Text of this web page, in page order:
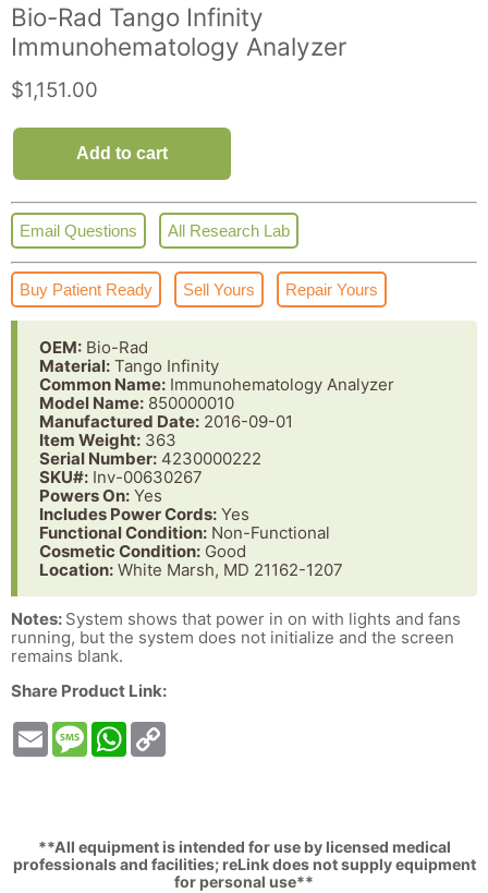
Bio-Rad Tango Infinity
Immunohematology Analyzer
Current price
$1,151.00
Add to cart
Email Questions All Research Lab
Buy Patient Ready Sell Yours Repair Yours
OEM: Bio-Rad
Material: Tango Infinity
Common Name: Immunohematology Analyzer
Model Name: 850000010
Manufactured Date: 2016-09-01
Item Weight: 363
Serial Number: 4230000222
SKU#: Inv-00630267
Powers On: Yes
Includes Power Cords: Yes
Functional Condition: Non-Functional
Cosmetic Condition: Good
Location: White Marsh, MD 21162-1207
Notes: System shows that power in on with lights and fans
running, but the system does not initialize and the screen
remains blank.
Share Product Link:
Email MessageWhatsApp
**All equipment is intended for use by licensed medical
professionals and facilities; reLink does not supply equipment
for personal use**